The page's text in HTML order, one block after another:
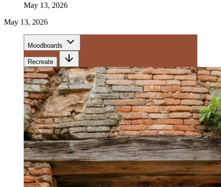
May 13, 2026
May 13, 2026
Moodboards
Recreate